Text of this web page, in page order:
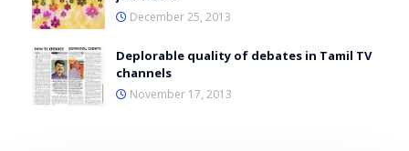
December 25, 2013
Deplorable quality of debates in Tamil TV
channels
November 17, 2013